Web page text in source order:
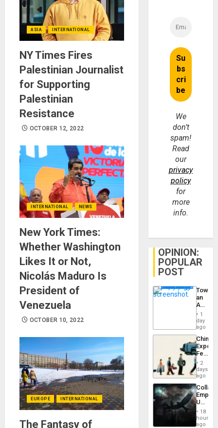
ASIA INTERNATIONAL
NY Times Fires
Palestinian Journalist
for Supporting
Palestinian
Resistance
OCTOBER 12, 2022
INTERNATIONAL NEWS
New York Times:
Whether Washington
Likes It or Not,
Nicolás Maduro Is
President of
Venezuela
OCTOBER 10, 2022
EUROPE INTERNATIONAL
The Fantasy of
We
don’t
spam!
Read
our
privacy
policy
for
more
info.
OPINION:
POPULAR
POST
an
Nation,
the
Barima
1
day
ago
China’s
Feed
the
Global
South’s
2
days
ago
Empire:
US
New
African
18
hours
ago